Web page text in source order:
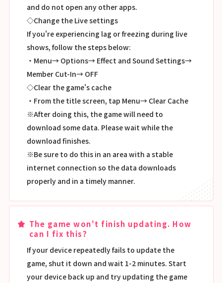
and do not open any other apps.
◇Change the Live settings
If you're experiencing lag or freezing during live
shows, follow the steps below:
・Menu→ Options→ Effect and Sound Settings→
Member Cut-In→ OFF
◇Clear the game's cache
・From the title screen, tap Menu→ Clear Cache
※After doing this, the game will need to
download some data. Please wait while the
download finishes.
※Be sure to do this in an area with a stable
internet connection so the data downloads
properly and in a timely manner.
The game won't finish updating. How
can I fix this?
If your device repeatedly fails to update the
game, shut it down and wait 1-2 minutes. Start
your device back up and try updating the game